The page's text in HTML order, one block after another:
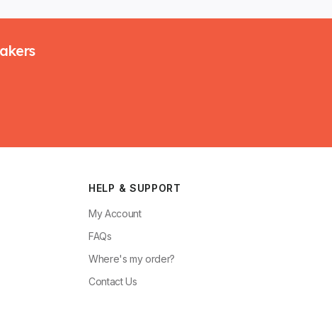
HELP & SUPPORT
My Account
FAQs
Where's my order?
Contact Us